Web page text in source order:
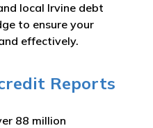
local Irvine debt
to ensure your
effectively.
Reports
88 million